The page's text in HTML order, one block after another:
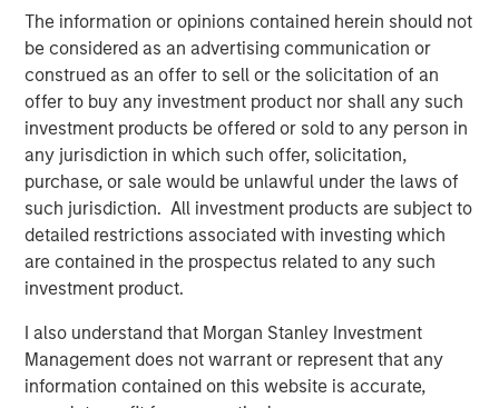
The information or opinions contained herein should not
be considered as an advertising communication or
construed as an offer to sell or the solicitation of an
offer to buy any investment product nor shall any such
investment products be offered or sold to any person in
any jurisdiction in which such offer, solicitation,
purchase, or sale would be unlawful under the laws of
such jurisdiction. All investment products are subject to
detailed restrictions associated with investing which
are contained in the prospectus related to any such
investment product.
I also understand that Morgan Stanley Investment
Management does not warrant or represent that any
information contained on this website is accurate,
Gary Matthews, managing director and operating partner
of Morgan Stanley Global Private Equity, added, “The
Company’s strong culture and dedication to patient care
have positioned Pathway as an industry leader. We look
forward to collaborating with Pathway’s talented
management team to drive organic and acquisition-
fueled growth.”
Dr. Trautwein, founder of Pathway, said, “We are excited
to partner with Morgan Stanley Global Private Equity and
enter a new phase of growth. We are proud of the
partnership to deliver significant value as we expand. Our
unique value proposition combined with our unmatched
network of relationships with leading veterinary practice